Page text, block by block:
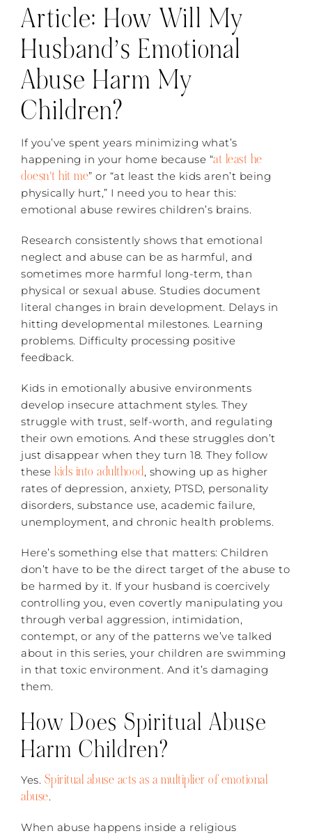
Article: How Will My
Husband’s Emotional
Abuse Harm My
Children?
If you’ve spent years minimizing what’s
happening in your home because “at least he
doesn’t hit me” or “at least the kids aren’t being
physically hurt,” I need you to hear this:
emotional abuse rewires children’s brains.
Research consistently shows that emotional
neglect and abuse can be as harmful, and
sometimes more harmful long-term, than
physical or sexual abuse. Studies document
literal changes in brain development. Delays in
hitting developmental milestones. Learning
problems. Difficulty processing positive
feedback.
Kids in emotionally abusive environments
develop insecure attachment styles. They
struggle with trust, self-worth, and regulating
their own emotions. And these struggles don’t
just disappear when they turn 18. They follow
these kids into adulthood, showing up as higher
rates of depression, anxiety, PTSD, personality
disorders, substance use, academic failure,
unemployment, and chronic health problems.
Here’s something else that matters: Children
don’t have to be the direct target of the abuse to
be harmed by it. If your husband is coercively
controlling you, even covertly manipulating you
through verbal aggression, intimidation,
contempt, or any of the patterns we’ve talked
about in this series, your children are swimming
in that toxic environment. And it’s damaging
them.
How Does Spiritual Abuse
Harm Children?
Yes. Spiritual abuse acts as a multiplier of emotional
abuse.
When abuse happens inside a religious